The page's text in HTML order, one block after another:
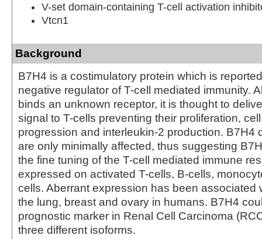
V-set domain-containing T-cell activation
Vtcn1
Background
B7H4 is a costimulatory protein which is
negative regulator of T-cell mediated immunity.
binds an unknown receptor, it is thought to
signal to T-cells preventing their proliferation,
progression and interleukin-2 production. B7H4
are only minimally affected, thus suggesting
the fine tuning of the T-cell mediated immune
expressed on activated T-cells, B-cells,
cells. Aberrant expression has been associated
the lung, breast and ovary in humans. B7H4
prognostic marker in Renal Cell Carcinoma
three different isoforms.